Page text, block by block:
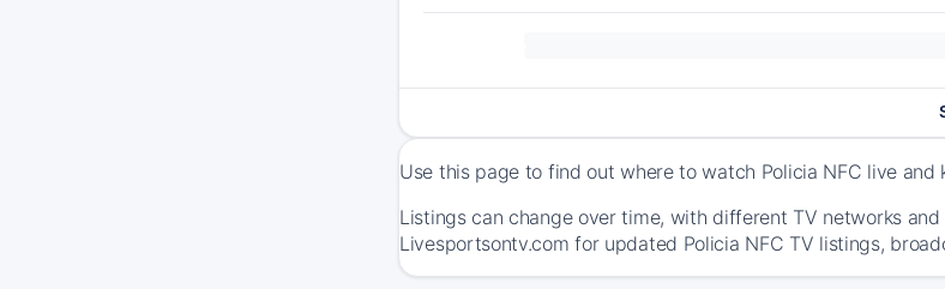
Use this page to find out where to watch Policia NFC live
Listings can change over time, with different TV networks
Livesportsontv.com for updated Policia NFC TV listings,